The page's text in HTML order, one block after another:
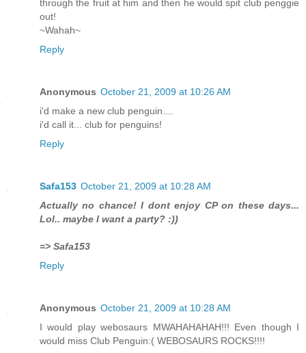
through the fruit at him and then he would spit club penggie
out!
~Wahah~
Reply
Anonymous October 21, 2009 at 10:26 AM
i'd make a new club penguin....
i'd call it... club for penguins!
Reply
Safa153 October 21, 2009 at 10:28 AM
Actually no chance! I dont enjoy CP on these days...
Lol.. maybe I want a party? :))
=> Safa153
Reply
Anonymous October 21, 2009 at 10:28 AM
I would play webosaurs MWAHAHAHAH!!! Even though I
would miss Club Penguin:( WEBOSAURS ROCKS!!!!